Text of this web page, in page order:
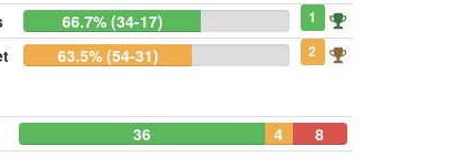
66.7% (34-17) 1
63.5% (54-31) 2
36 4
8